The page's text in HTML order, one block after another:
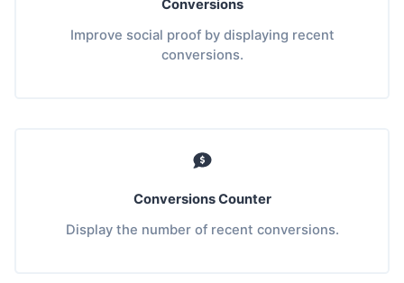
Conversions
Improve social proof by displaying recent
conversions.
Conversions Counter
Display the number of recent conversions.